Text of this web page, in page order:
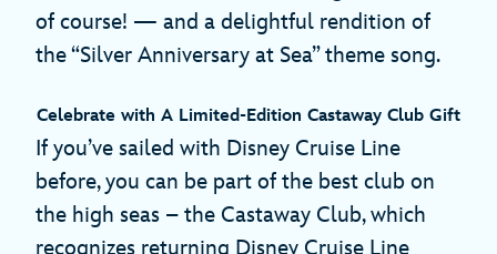
of course! — and a delightful rendition of
the “Silver Anniversary at Sea” theme song.
Celebrate with A Limited-Edition Castaway Club Gift
If you’ve sailed with Disney Cruise Line
before, you can be part of the best club on
the high seas – the Castaway Club, which
recognizes returning Disney Cruise Line